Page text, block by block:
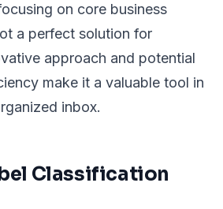
on core business
a perfect solution for
approach and potential
make it a valuable tool in
inbox.
Classification